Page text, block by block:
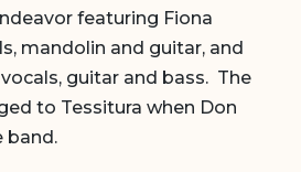
featuring Fiona
mandolin and guitar, and
guitar and bass. The
to Tessitura when Don
band.